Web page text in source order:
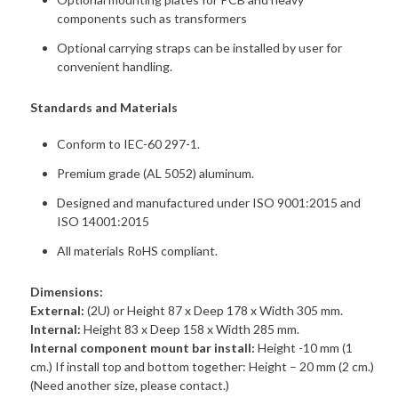
components such as transformers
Optional carrying straps can be installed by user for
convenient handling.
Standards and Materials
Conform to IEC-60 297-1.
Premium grade (AL 5052) aluminum.
Designed and manufactured under ISO 9001:2015 and
ISO 14001:2015
All materials RoHS compliant.
Dimensions:
External: (2U) or Height 87 x Deep 178 x Width 305 mm.
Internal: Height 83 x Deep 158 x Width 285 mm.
Internal component mount bar install: Height -10 mm (1
cm.) If install top and bottom together: Height – 20 mm (2 cm.)
(Need another size, please contact.)